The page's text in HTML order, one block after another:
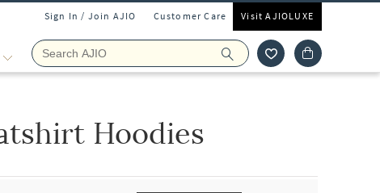
Sign In / Join AJIO Customer Care Visit AJIOLUXE
Hoodies